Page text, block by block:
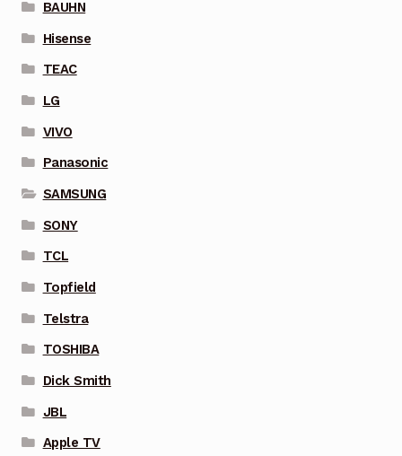
BAUHN
Hisense
TEAC
LG
VIVO
Panasonic
SAMSUNG
SONY
TCL
Topfield
Telstra
TOSHIBA
Dick Smith
JBL
Apple TV